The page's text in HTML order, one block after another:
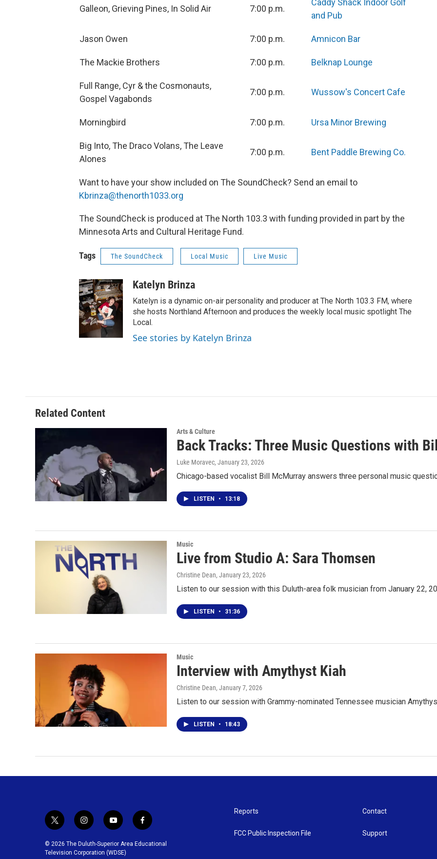
Galleon, Grieving Pines, In Solid Air 7:00 p.m.
Caddy Shack Indoor Golf
and Pub
Jason Owen 7:00 p.m. Amnicon Bar
The Mackie Brothers 7:00 p.m. Belknap Lounge
Full Range, Cyr & the Cosmonauts,
Gospel Vagabonds
7:00 p.m. Wussow's Concert Cafe
Morningbird 7:00 p.m. Ursa Minor Brewing
Big Into, The Draco Volans, The Leave
Alones
7:00 p.m. Bent Paddle Brewing Co.
Want to have your show included on The SoundCheck? Send an email to
Kbrinza@thenorth1033.org
The SoundCheck is produced at The North 103.3 with funding provided in part by the
Minnesota Arts and Cultural Heritage Fund.
Tags The SoundCheck Local Music Live Music
Katelyn Brinza
Katelyn is a dynamic on-air personality and producer at The North 103.3 FM, where
she hosts Northland Afternoon and produces the weekly local music spotlight The
Local.
See stories by Katelyn Brinza
Related Content
Arts & Culture
Back Tracks: Three Music Questions with
Luke Moravec, January 23, 2026
Chicago-based vocalist Bill McMurray answers three personal music
LISTEN • 13:18
Music
Live from Studio A: Sara Thomsen
Christine Dean, January 23, 2026
Listen to our session with this Duluth-area folk musician from January 22,
LISTEN • 31:36
Music
Interview with Amythyst Kiah
Christine Dean, January 7, 2026
Listen to our session with Grammy-nominated Tennessee musician
LISTEN • 18:43
t
i
t
i
s
t
y
u
t
f
c
© 2026 The Duluth-Superior Area Educational
Television Corporation (WDSE)
Reports
FCC Public Inspection File
Contact
Support